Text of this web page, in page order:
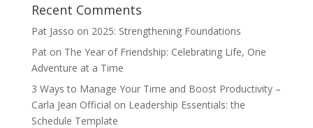
Recent Comments
Pat Jasso on 2025: Strengthening Foundations
Paton The Year of Friendship: Celebrating Life, One
Adventure at a Time
3 Ways to Manage Your Time and Boost Productivity –
Carla Jean Official on Leadership Essentials: the
Schedule Template